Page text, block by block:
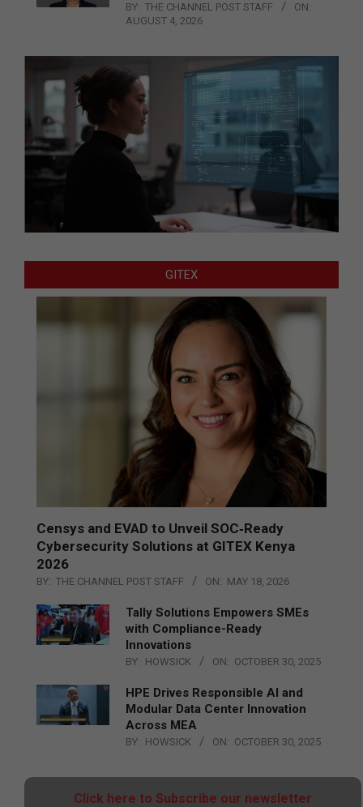
BY: THE CHANNEL POST STAFF
ON:
AUGUST 4, 2026
GITEX
Censys and EVAD to Unveil SOC‑Ready
Cybersecurity Solutions at GITEX Kenya
2026
BY: THE CHANNEL POST STAFF ON: MAY 18, 2026
Tally Solutions Empowers SMEs
with Compliance-Ready
Innovations
BY: HOWSICK ON: OCTOBER 30, 2025
HPE Drives Responsible AI and
Modular Data Center Innovation
Across MEA
BY: HOWSICK ON: OCTOBER 30, 2025
Click here to Subscribe our newsletter